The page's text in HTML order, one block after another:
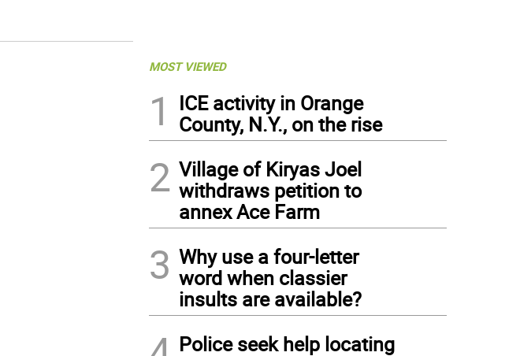
MOST VIEWED
1
ICE activity in Orange
County, N.Y., on the rise
2 Village of Kiryas Joel
withdraws petition to
annex Ace Farm
3 Why use a four-letter
word when classier
insults are available?
Police seek help locating